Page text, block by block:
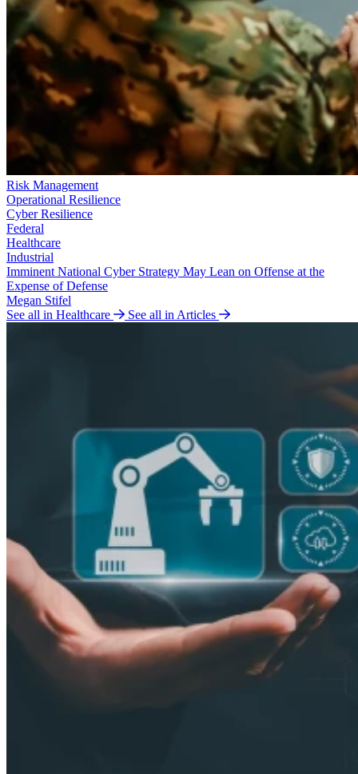
Risk Management
Operational Resilience
Cyber Resilience
Federal
Healthcare
Industrial
Imminent National Cyber Strategy May Lean on Offense at the
Expense of Defense
Megan Stifel
See all in Healthcare
See all in Articles